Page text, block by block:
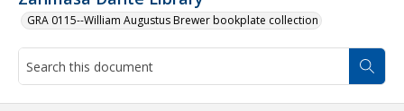
GRA 0115--William Augustus Brewer bookplate collection